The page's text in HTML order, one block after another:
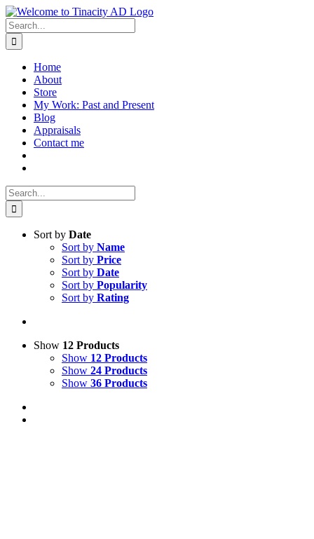
Skip
to
content
Search
for:
Home
About
Store
My Work: Past and Present
Blog
Appraisals
Contact me
Search
for:
Sort by Date
Sort by Name
Sort by Price
Sort by Date
Sort by Popularity
Sort by Rating
Show 12 Products
Show 12 Products
Show 24 Products
Show 36 Products